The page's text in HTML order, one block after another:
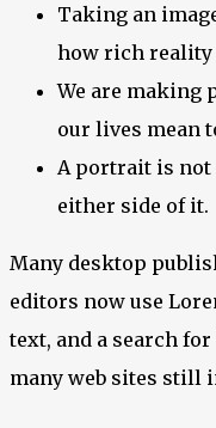
Taking an
how rich
We are making
our lives mean
A portrait is not
either side of it.
Many desktop
editors now use
text, and a search
many web sites still